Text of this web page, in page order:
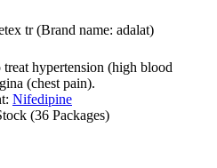
tr (Brand name: adalat)
treat hypertension (high blood
(chest pain).
Nifedipine
(36 Packages)